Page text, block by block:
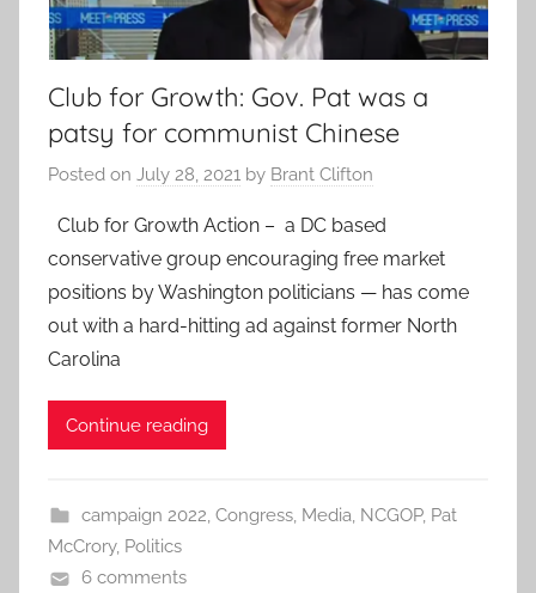
Club for Growth: Gov. Pat was a
patsy for communist Chinese
Posted on July 28, 2021 by Brant Clifton
Club for Growth Action – a DC based
conservative group encouraging free market
positions by Washington politicians — has come
out with a hard-hitting ad against former North
Carolina
Continue reading
campaign 2022, Congress, Media, NCGOP, Pat
McCrory, Politics
6 comments